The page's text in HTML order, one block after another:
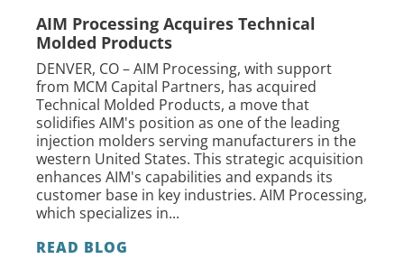
AIM Processing Acquires Technical
Molded Products
DENVER, CO – AIM Processing, with support
from MCM Capital Partners, has acquired
Technical Molded Products, a move that
solidifies AIM's position as one of the leading
injection molders serving manufacturers in the
western United States. This strategic acquisition
enhances AIM's capabilities and expands its
customer base in key industries. AIM Processing,
which specializes in...
READ BLOG